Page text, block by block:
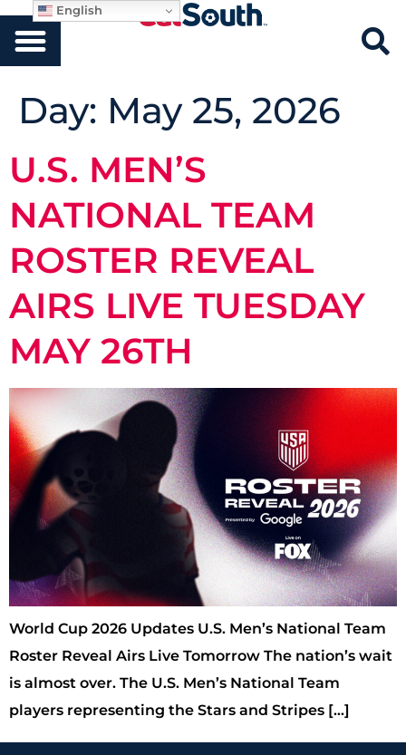
Day: May 25, 2026
U.S. MEN’S
NATIONAL TEAM
ROSTER REVEAL
AIRS LIVE TUESDAY
MAY 26TH
World Cup 2026 Updates U.S. Men’s National Team
Roster Reveal Airs Live Tomorrow The nation’s wait
is almost over. The U.S. Men’s National Team
players representing the Stars and Stripes […]
English